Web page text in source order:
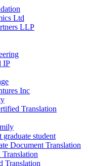
Ltd
LLP
IP
Inc
Translation
graduate student
Document Translation
Translation